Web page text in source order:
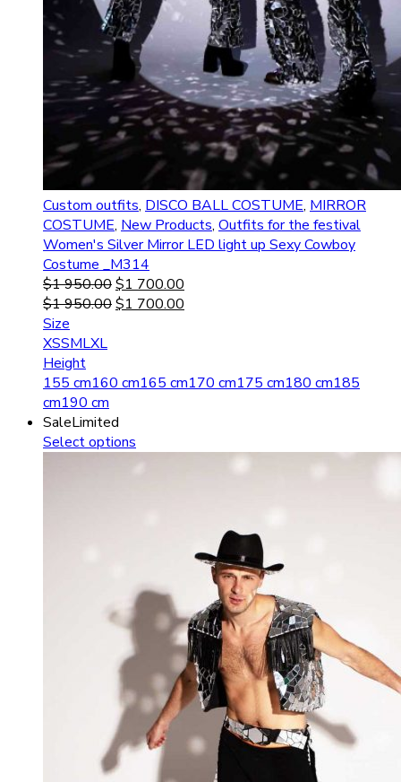
Custom outfits, DISCO BALL COSTUME, MIRROR
COSTUME, New Products, Outfits for the festival
Women's Silver Mirror LED light up Sexy Cowboy
Costume _M314
$1 950.00$1 700.00
$1 950.00$1 700.00
Size
XSSMLXL
Height
155 cm160 cm165 cm170 cm175 cm180 cm185
cm190 cm
SaleLimited
Select options